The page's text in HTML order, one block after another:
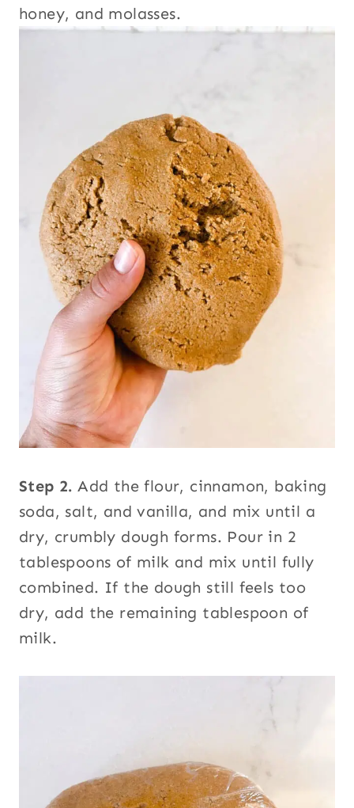
honey, and molasses.
Step 2. Add the flour, cinnamon, baking
soda, salt, and vanilla, and mix until a
dry, crumbly dough forms. Pour in 2
tablespoons of milk and mix until fully
combined. If the dough still feels too
dry, add the remaining tablespoon of
milk.